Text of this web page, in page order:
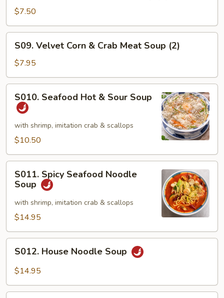
Corn
&
Chicken
Soup
(2)
$7.50
Velvet
Corn
&
Crab
Meat
Soup
(2)
S09. Velvet Corn & Crab Meat Soup (2)
$7.95
Seafood
Hot
Sour
S010. Seafood Hot & Sour Soup
with shrimp, imitation crab & scallops
$10.50
Spicy
Seafood
Noodle
Soup
S011. Spicy Seafood Noodle
Soup
with shrimp, imitation crab & scallops
$14.95
House
Noodle
S012. House Noodle Soup
$14.95